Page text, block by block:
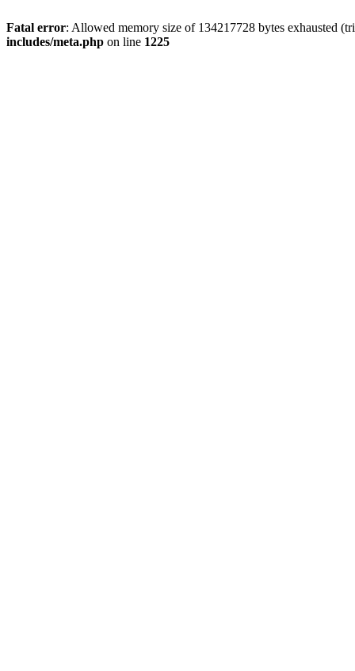
Fatal error: Allowed memory size of 134217728 bytes exhausted
includes/meta.php on line 1225